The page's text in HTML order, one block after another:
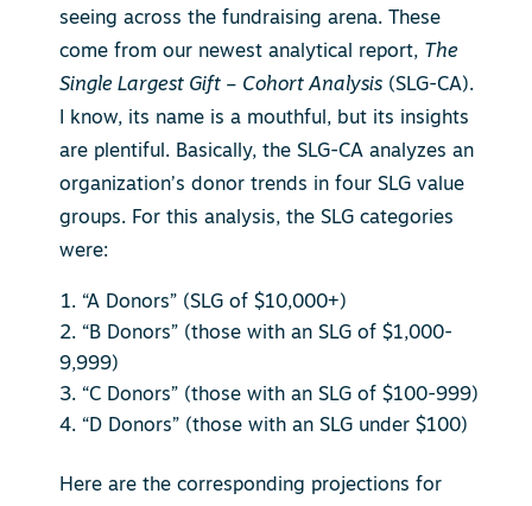
seeing across the fundraising arena. These
come from our newest analytical report, The
Single Largest Gift – Cohort Analysis (SLG-CA).
I know, its name is a mouthful, but its insights
are plentiful. Basically, the SLG-CA analyzes an
organization’s donor trends in four SLG value
groups. For this analysis, the SLG categories
were:
“A Donors” (SLG of $10,000+)
“B Donors” (those with an SLG of $1,000-
9,999)
“C Donors” (those with an SLG of $100-999)
“D Donors” (those with an SLG under $100)
Here are the corresponding projections for